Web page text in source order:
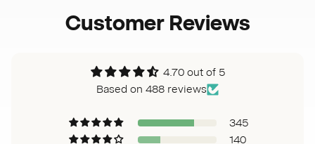
Customer Reviews
4.70 out of 5
Based on 488 reviews
345
140